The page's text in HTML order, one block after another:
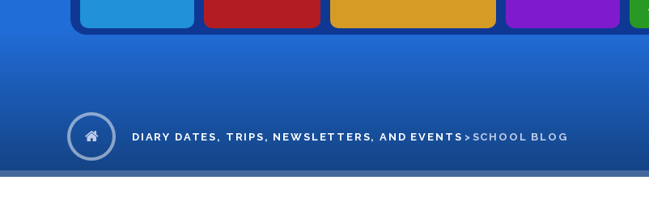
DIARY DATES, TRIPS, NEWSLETTERS, AND EVENTS > SCHOOL BLOG